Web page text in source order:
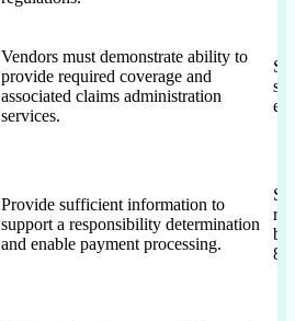
Vendors must demonstrate ability to
provide required coverage and
associated claims administration
services.
Provide sufficient information to
support a responsibility determination
and enable payment processing.
8